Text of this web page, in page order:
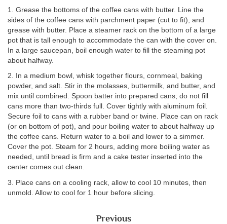
1. Grease the bottoms of the coffee cans with butter. Line the
sides of the coffee cans with parchment paper (cut to fit), and
grease with butter. Place a steamer rack on the bottom of a large
pot that is tall enough to accommodate the can with the cover on.
In a large saucepan, boil enough water to fill the steaming pot
about halfway.
2. In a medium bowl, whisk together flours, cornmeal, baking
powder, and salt. Stir in the molasses, buttermilk, and butter, and
mix until combined. Spoon batter into prepared cans; do not fill
cans more than two-thirds full. Cover tightly with aluminum foil.
Secure foil to cans with a rubber band or twine. Place can on rack
(or on bottom of pot), and pour boiling water to about halfway up
the coffee cans. Return water to a boil and lower to a simmer.
Cover the pot. Steam for 2 hours, adding more boiling water as
needed, until bread is firm and a cake tester inserted into the
center comes out clean.
3. Place cans on a cooling rack, allow to cool 10 minutes, then
unmold. Allow to cool for 1 hour before slicing.
Previous